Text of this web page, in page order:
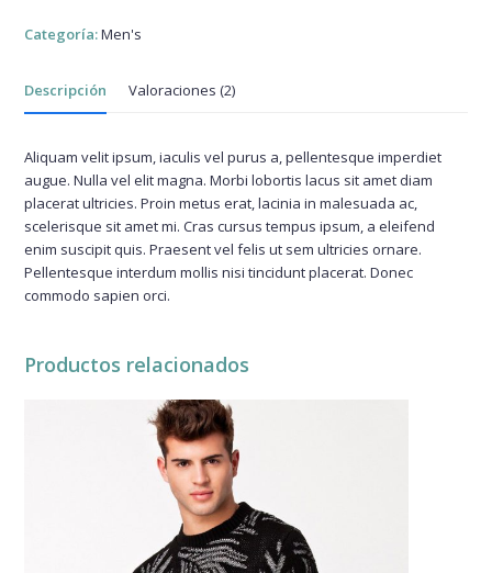
cantidad
Categoría:Men's
Descripción Valoraciones (2)
Aliquam velit ipsum, iaculis vel purus a, pellentesque imperdiet
augue. Nulla vel elit magna. Morbi lobortis lacus sit amet diam
placerat ultricies. Proin metus erat, lacinia in malesuada ac,
scelerisque sit amet mi. Cras cursus tempus ipsum, a eleifend
enim suscipit quis. Praesent vel felis ut sem ultricies ornare.
Pellentesque interdum mollis nisi tincidunt placerat. Donec
commodo sapien orci.
Productos relacionados